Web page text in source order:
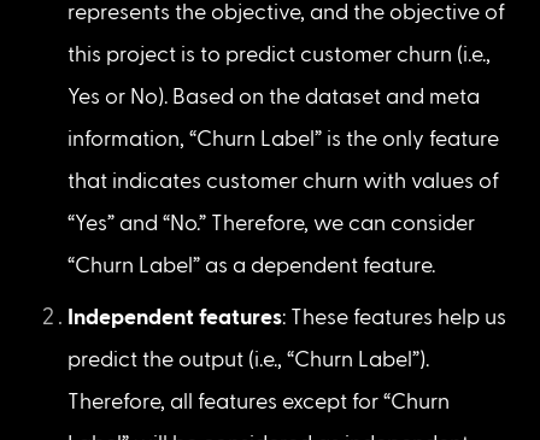
Note: Please read part 1 to know more about
objective and meta information.
Observations:
Dependent feature
: This is a feature that
represents the objective, and the objective of
Yes or No). Based on the dataset and meta
information, “Churn Label” is the only feature
that indicates customer churn with values of